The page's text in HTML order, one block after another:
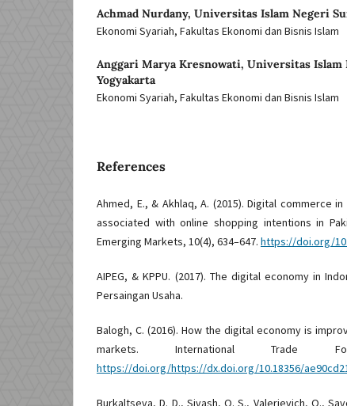
Achmad Nurdany, Universitas Islam Negeri
Ekonomi Syariah, Fakultas Ekonomi dan Bisnis Islam
Anggari Marya Kresnowati, Universitas Islam
Yogyakarta
Ekonomi Syariah, Fakultas Ekonomi dan Bisnis Islam
References
Ahmed, E., & Akhlaq, A. (2015). Digital commerce
associated with online shopping intentions in
Emerging Markets, 10(4), 634–647. https://doi.org/
AIPEG, & KPPU. (2017). The digital economy in
Persaingan Usaha.
Balogh, C. (2016). How the digital economy is
markets. International Trade
https://doi.org/https://dx.doi.org/10.18356/
Burkaltseva, D. D., Sivash, O. S., Valerievich, O.,